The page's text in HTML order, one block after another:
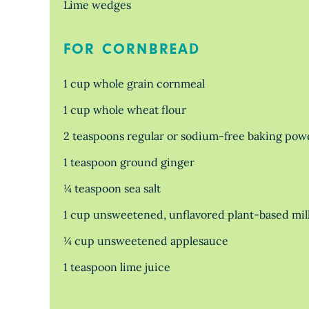
Lime wedges
FOR CORNBREAD
1 cup whole grain cornmeal
1 cup whole wheat flour
2 teaspoons regular or sodium-free baking
1 teaspoon ground ginger
¼ teaspoon sea salt
1 cup unsweetened, unflavored plant-based
¼ cup unsweetened applesauce
1 teaspoon lime juice